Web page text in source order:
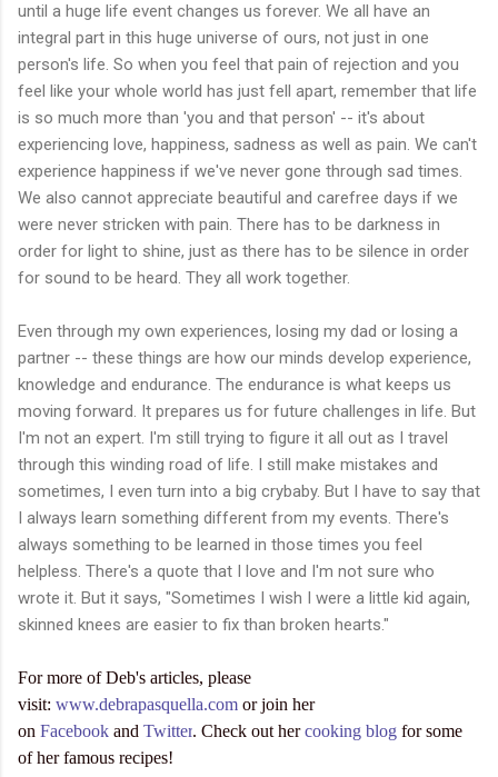
until a huge life event changes us forever. We all have an
integral part in this huge universe of ours, not just in one
person's life. So when you feel that pain of rejection and you
feel like your whole world has just fell apart, remember that life
is so much more than 'you and that person' -- it's about
experiencing love, happiness, sadness as well as pain. We can't
experience happiness if we've never gone through sad times.
We also cannot appreciate beautiful and carefree days if we
were never stricken with pain. There has to be darkness in
order for light to shine, just as there has to be silence in order
for sound to be heard. They all work together.
Even through my own experiences, losing my dad or losing a
partner -- these things are how our minds develop experience,
knowledge and endurance. The endurance is what keeps us
moving forward. It prepares us for future challenges in life. But
I'm not an expert. I'm still trying to figure it all out as I travel
through this winding road of life. I still make mistakes and
sometimes, I even turn into a big crybaby. But I have to say that
I always learn something different from my events. There's
always something to be learned in those times you feel
helpless. There's a quote that I love and I'm not sure who
wrote it. But it says, "Sometimes I wish I were a little kid again,
skinned knees are easier to fix than broken hearts."
For more of Deb's articles, please
visit: www.debrapasquella.com or join her
on Facebook and Twitter. Check out hercooking blog for some
of her famous recipes!